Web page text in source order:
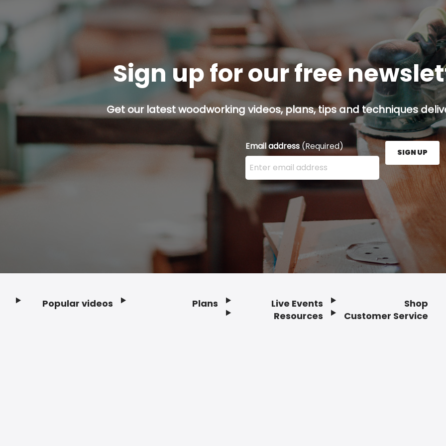
Sign up for our free
Get our latest woodworking videos, plans, tips and techniques
Email address(Required)
Enter your email address here and press the Sign
SIGN UP
Popular videos Plans
Live Events
Resources
Shop
Customer Service